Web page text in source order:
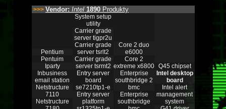
>>> Vendor: Intel 1890 Produkty
Pentium
Pentuim
Iparty
Inbusiness
email station
Netstructure
7110
Netstructure
System setup
utility
Carrier grade
server tigpr2u
Carrier grade
server tsrlt2
Carrier grade
server tsrmt2
Entry server
board
se7210tp1-e
Entry server
platform
Core 2 duo
e6000
Core 2
extreme x6800
Enterprise
southbridge 2
bmc
Enterprise
southbridge
Q45 chipset
Intel desktop
board
Intel alert
management
system